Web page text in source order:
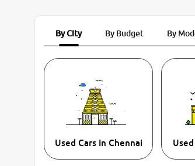
By City By Budget By
Used Cars In Chennai